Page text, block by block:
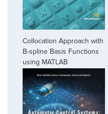
Collocation Approach with
B-spline Basis Functions
using MATLAB